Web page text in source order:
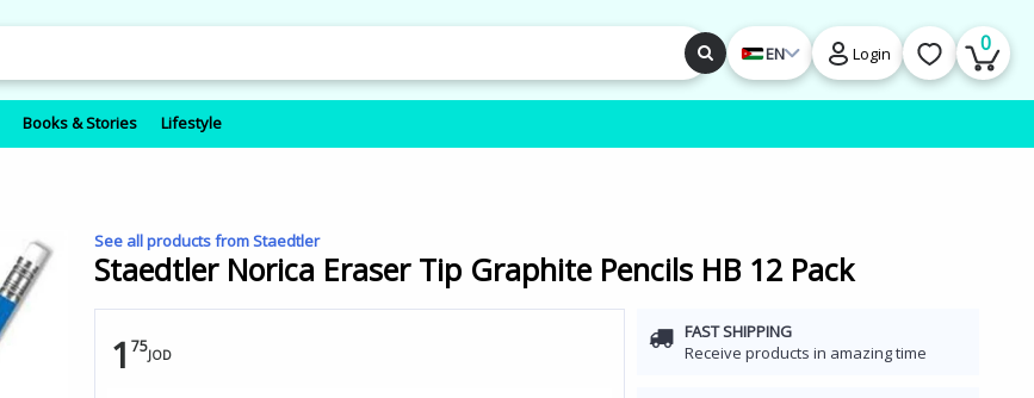
EN Login 0
Books & Stories Lifestyle
See all products from Staedtler
Staedtler Norica Eraser Tip Graphite Pencils HB 12 Pack
FAST SHIPPING
Receive products in amazing time
1 75JOD